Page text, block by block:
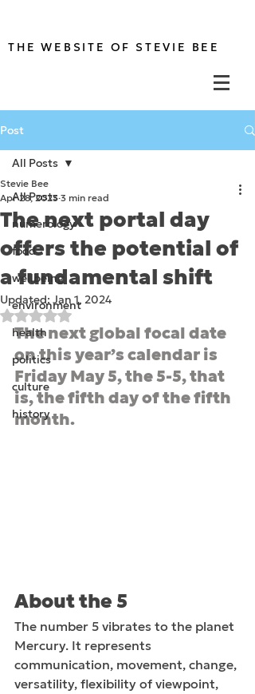
THE WEBSITE OF STEVIE BEE
Post
All Posts
numerology
food
wellbeing
environment
health
politics
culture
history
All Posts
The next portal day
offers the potential of
a fundamental shift
Stevie Bee
Apr 28, 2023 3 min read
Updated: Jan 1, 2024
Rated NaN out of 5 stars.
The next global focal date
on this year’s calendar is
Friday May 5, the 5-5, that
is, the fifth day of the fifth
month.
About the 5
The number 5 vibrates to the planet
Mercury. It represents
communication, movement, change,
versatility, flexibility of viewpoint,